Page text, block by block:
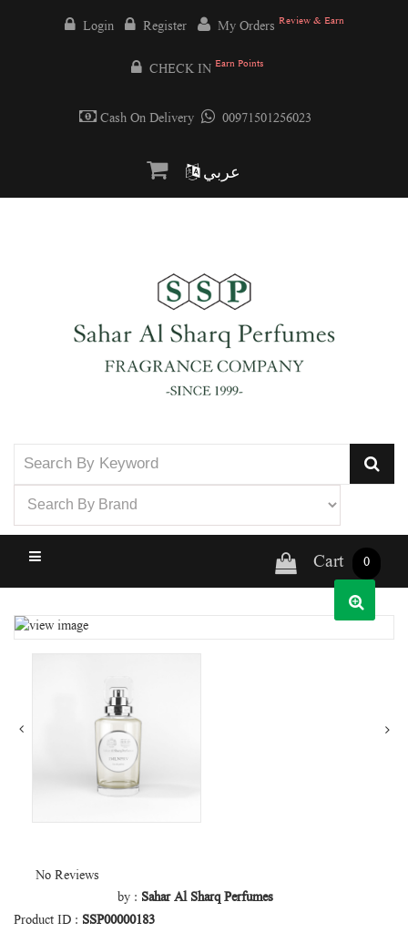
Login Register My Orders Review & Earn
CHECK IN Earn Points
Cash On Delivery 00971501256023
عربي
Cart 0
No Reviews
by : Sahar Al Sharq Perfumes
Product ID : SSP00000183